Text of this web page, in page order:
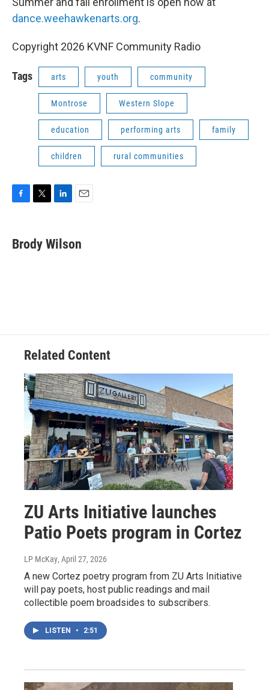
dance.weehawkenarts.org.
Copyright 2026 KVNF Community Radio
Tags arts youth community
Montrose Western Slope
education performing arts family
children rural communities
e
b
t
t
k
e
i
l
Brody Wilson
Related Content
ZU Arts Initiative launches
Patio Poets program in Cortez
LP McKay, April 27, 2026
A new Cortez poetry program from ZU Arts Initiative
will pay poets, host public readings and mail
collectible poem broadsides to subscribers.
LISTEN • 2:51